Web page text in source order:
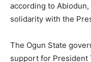
according to
solidarity with the
The Ogun State
support for President